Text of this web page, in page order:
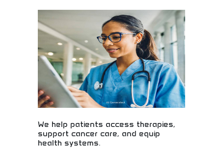
life-changing medicines! Drug development
pipeline, medical breakthroughs, and therapeutic
innovations creating better health outcomes for
patients globally.
We help patients access therapies,
support cancer care, and equip
health systems.